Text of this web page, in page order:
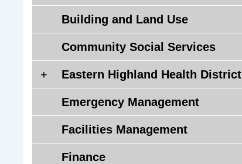
Building and Land Use
Community Social Services
E
a
t
Eastern Highland Health District
Emergency Management
Facilities Management
Finance